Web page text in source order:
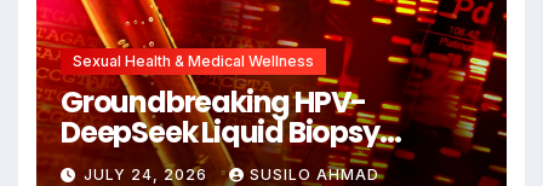
Sexual Health & Medical Wellness
Groundbreaking HPV-
DeepSeek Liquid Biopsy
Detects Head and Neck
JULY 24, 2026 SUSILO AHMAD